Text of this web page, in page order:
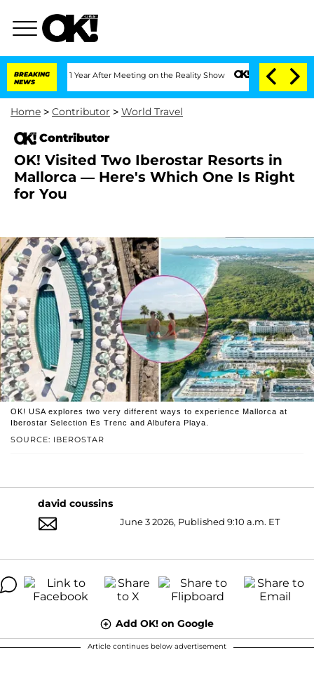
BREAKING
NEWS
Split 1 Year After Meeting on the Reality Show Senate Votes to Hold Dr.
Home > Contributor > World Travel
Contributor
OK! Visited Two Iberostar Resorts in
Mallorca — Here's Which One Is Right
for You
SOURCE: IBEROSTAR
OK! USA explores two very different ways to experience Mallorca at
Iberostar Selection Es Trenc and Albufera Playa.
david coussins
June 3 2026, Published 9:10 a.m. ET
Add OK! on Google
Article continues below advertisement